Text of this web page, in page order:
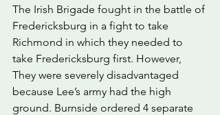
The Irish Brigade fought in the battle of
Fredericksburg in a fight to take
Richmond in which they needed to
take Fredericksburg first. However,
They were severely disadvantaged
because Lee’s army had the high
ground. Burnside ordered 4 separate